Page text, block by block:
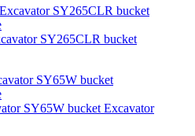
SY265CLR bucket
SY65W bucket Excavator